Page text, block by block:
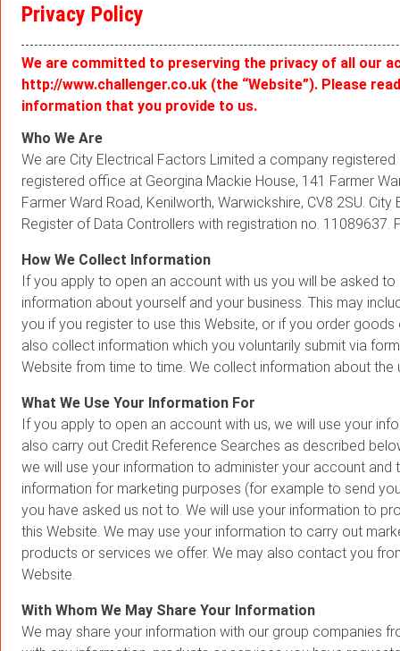
Privacy Policy
We are committed to preserving the privacy of all our
http://www.challenger.co.uk (the “Website”). Please
information that you provide to us.
Who We Are
We are City Electrical Factors Limited a company
registered office at Georgina Mackie House, 141 Farmer
Farmer Ward Road, Kenilworth, Warwickshire, CV8 2SU.
Register of Data Controllers with registration no.
How We Collect Information
If you apply to open an account with us you will be asked
information about yourself and your business. This may
you if you register to use this Website, or if you order
also collect information which you voluntarily submit via
Website from time to time. We collect information about
What We Use Your Information For
If you apply to open an account with us, we will use your
also carry out Credit Reference Searches as described
we will use your information to administer your account
information for marketing purposes (for example to send
you have asked us not to. We will use your information to
this Website. We may use your information to carry out
products or services we offer. We may also contact you
Website.
With Whom We May Share Your Information
We may share your information with our group companies